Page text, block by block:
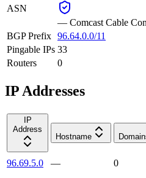
ASN
— Comcast Cable
BGP Prefix 96.64.0.0/11
Pingable IPs 33
Routers
0
IP Addresses
IP
Address
Hostname
96.69.5.0 —
0